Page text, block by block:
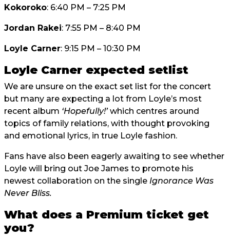
Kokoroko: 6:40 PM – 7:25 PM
Jordan Rakei: 7:55 PM – 8:40 PM
Loyle Carner: 9:15 PM – 10:30 PM
Loyle Carner expected setlist
We are unsure on the exact set list for the concert
but many are expecting a lot from Loyle’s most
recent album ‘Hopefully!’which centres around
topics of family relations, with thought provoking
and emotional lyrics, in true Loyle fashion.
Fans have also been eagerly awaiting to see whether
Loyle will bring out Joe James to promote his
newest collaboration on the single Ignorance Was
Never Bliss.
What does a Premium ticket get
you?